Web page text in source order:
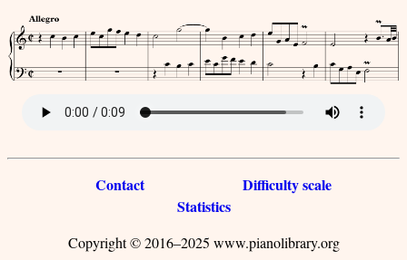
Contact
Difficulty scale
Statistics
Copyright © 2016–2025 www.pianolibrary.org